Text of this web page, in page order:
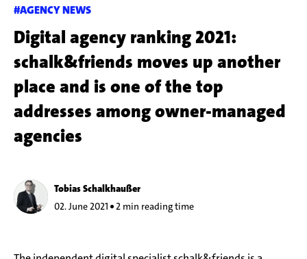
#AGENCY NEWS
Digital agency ranking 2021:
schalk&friends moves up another
place and is one of the top
addresses among owner-managed
agencies
Tobias Schalkhaußer
02. June 2021 2 min reading time